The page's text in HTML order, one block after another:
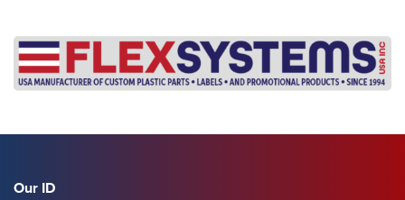
Our ID